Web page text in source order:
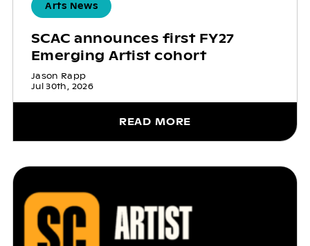
Arts News
SCAC announces first FY27
Emerging Artist cohort
Jason Rapp
Jul 30th, 2026
READ MORE